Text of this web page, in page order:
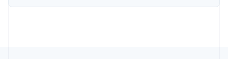
Denmark